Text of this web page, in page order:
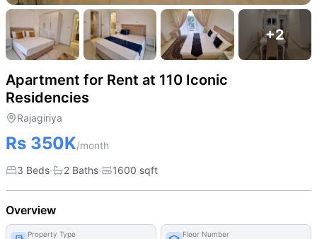
+2
Apartment for Rent at 110 Iconic
Residencies
Rajagiriya
Rs 350K/month
3 Beds· 2 Baths· 1600 sqft
Overview
Property Type Floor Number